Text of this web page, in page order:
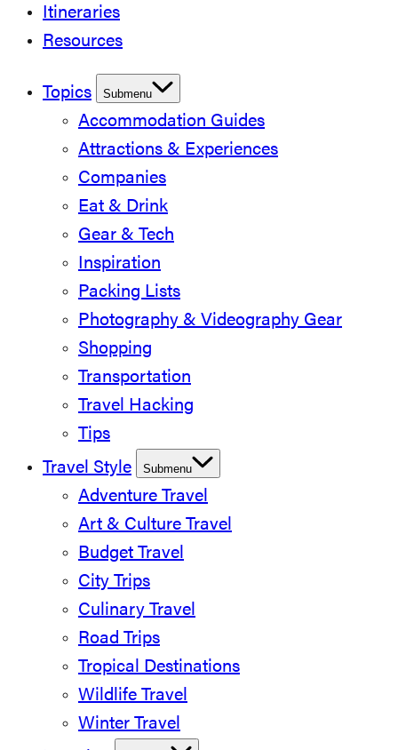
Itineraries
Resources
Topics Submenu
Accommodation Guides
Attractions & Experiences
Companies
Eat & Drink
Gear & Tech
Inspiration
Packing Lists
Photography & Videography Gear
Shopping
Transportation
Travel Hacking
Tips
Travel Style
Submenu
Adventure Travel
Art & Culture Travel
Budget Travel
City Trips
Culinary Travel
Road Trips
Tropical Destinations
Wildlife Travel
Winter Travel